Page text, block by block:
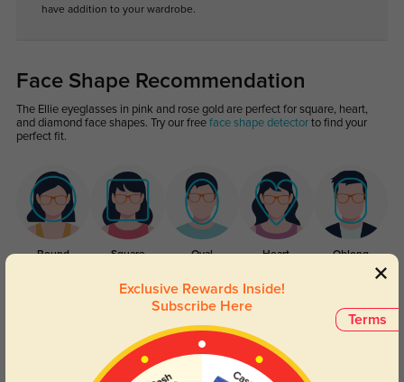
have addition to your wardrobe.
Face Shape Recommendation
The Ellie eyeglasses in pink and rose gold are perfect for square, heart,
and diamond face shapes. Try our free face shape detectorto find your
perfect fit.
Round Square Oval Heart Oblong
Terms
Exclusive Rewards Inside!
Subscribe Here